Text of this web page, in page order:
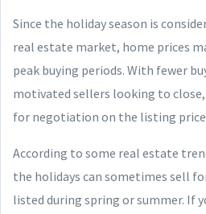
Since the holiday season is
real estate market, home prices
peak buying periods. With fewer
motivated sellers looking to
for negotiation on the listing
According to some real estate
the holidays can sometimes sell
listed during spring or summer. If